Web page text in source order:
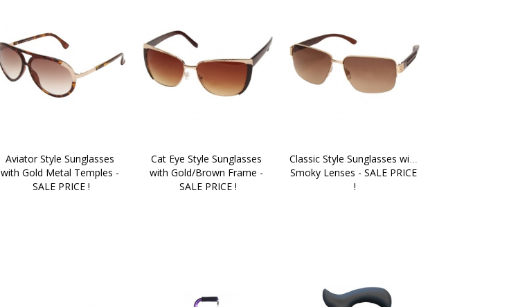
Aviator Style Sunglasses
with Gold Metal Temples -
SALE PRICE !
Cat Eye Style Sunglasses
with Gold/Brown Frame -
SALE PRICE !
Classic Style Sunglasses with
Smoky Lenses - SALE PRICE
!